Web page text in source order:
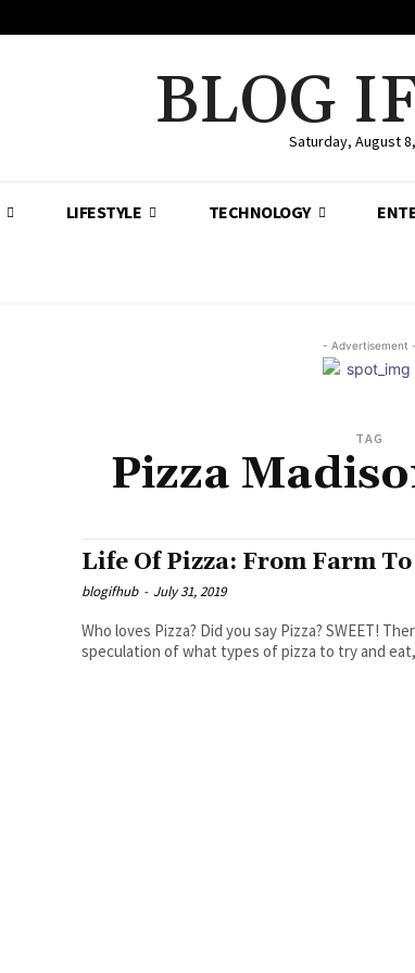
BLOGSaturday, August
LIFESTYLE TECHNOLOGY
- Advertisement -
TAG
Pizza
Life Of Pizza: From Farm
blogifhub - July 31, 2019
Who loves Pizza? Did you say Pizza? SWEET! There is a lot of
speculation of what types of pizza to try and eat,